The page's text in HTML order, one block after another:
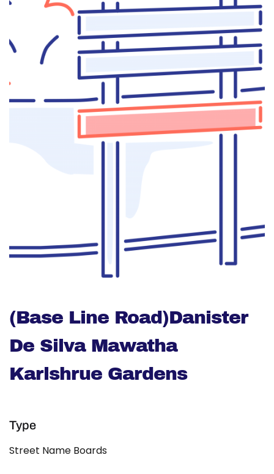
(Base Line Road)Danister
De Silva Mawatha
Karlshrue Gardens
Type
Street Name Boards